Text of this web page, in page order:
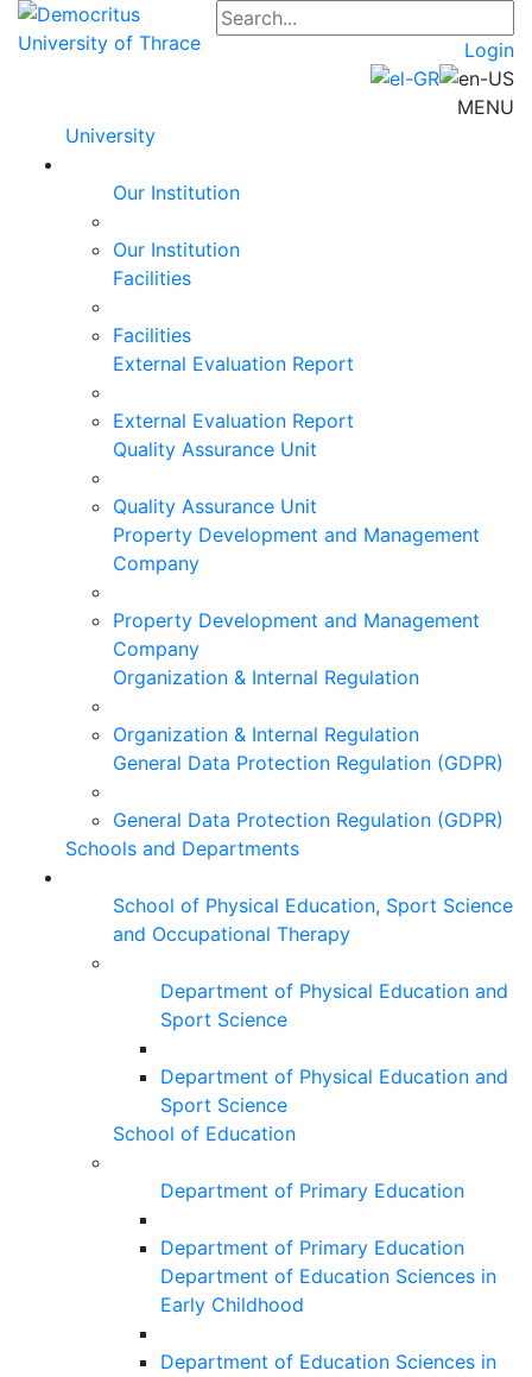
Login
MENU
University
Our Institution
Our Institution
Facilities
Facilities
External Evaluation Report
External Evaluation Report
Quality Assurance Unit
Quality Assurance Unit
Property Development and Management
Company
Property Development and Management
Company
Organization & Internal Regulation
Organization & Internal Regulation
General Data Protection Regulation (GDPR)
General Data Protection Regulation (GDPR)
Schools and Departments
School of Physical Education, Sport Science
and Occupational Therapy
Department of Physical Education and
Sport Science
Department of Physical Education and
Sport Science
School of Education
Department of Primary Education
Department of Primary Education
Department of Education Sciences in
Early Childhood
Department of Education Sciences in